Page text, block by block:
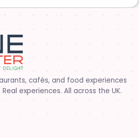
cafés, and food experiences
experiences. All across the UK.